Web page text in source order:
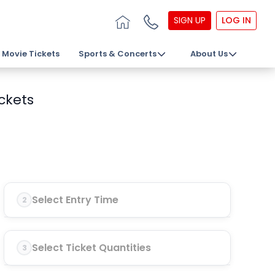
SIGN UP LOG IN
Movie Tickets Sports & Concerts About Us
2 Select Entry Time
3 Select Ticket Quantities